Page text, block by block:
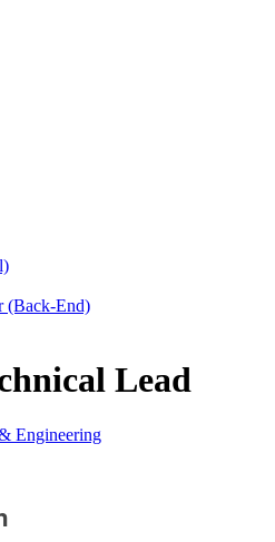
(Back-End)
Lead
Engineering